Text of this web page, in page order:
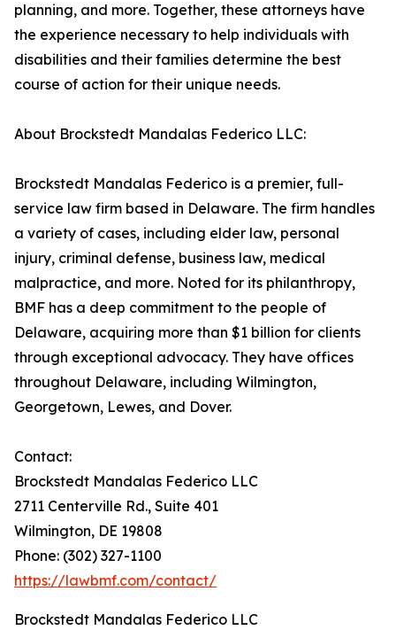
planning, and more. Together, these attorneys have
the experience necessary to help individuals with
disabilities and their families determine the best
course of action for their unique needs.
About Brockstedt Mandalas Federico LLC:
Brockstedt Mandalas Federico is a premier, full-
service law firm based in Delaware. The firm handles
a variety of cases, including elder law, personal
injury, criminal defense, business law, medical
malpractice, and more. Noted for its philanthropy,
BMF has a deep commitment to the people of
Delaware, acquiring more than $1 billion for clients
through exceptional advocacy. They have offices
throughout Delaware, including Wilmington,
Georgetown, Lewes, and Dover.
Contact:
Brockstedt Mandalas Federico LLC
2711 Centerville Rd., Suite 401
Wilmington, DE 19808
Phone: (302) 327-1100
https://lawbmf.com/contact/
Brockstedt Mandalas Federico LLC